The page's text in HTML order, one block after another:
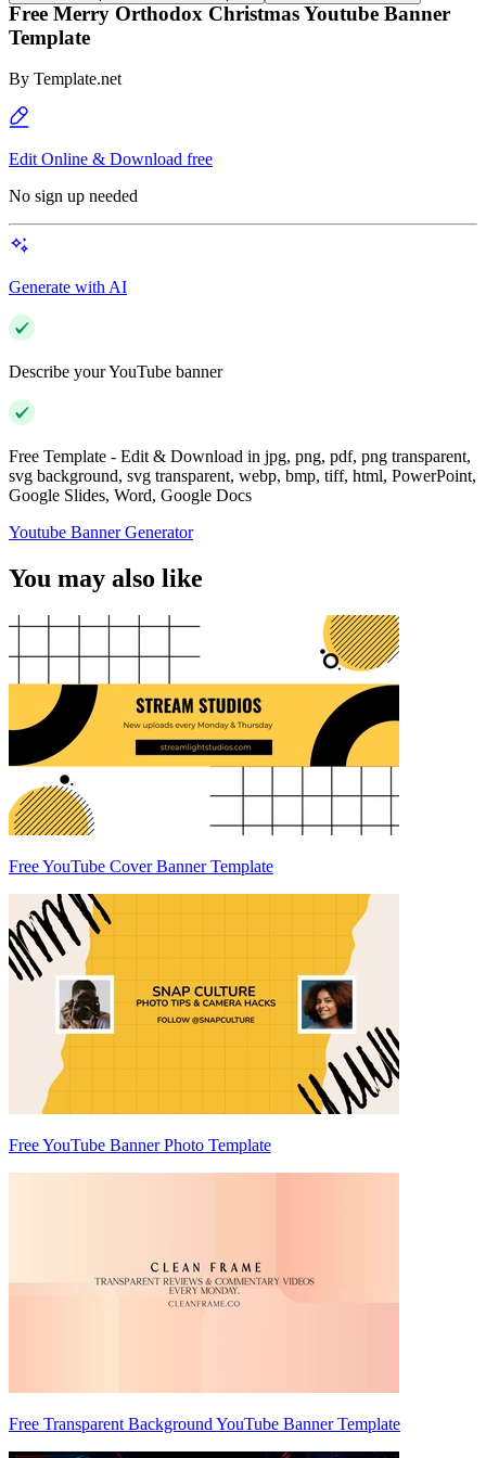
Free Merry Orthodox Christmas Youtube Banner
Template
By Template.net
Edit Online & Download free
No sign up needed
Generate with AI
Describe your YouTube banner
Free Template - Edit & Download in jpg, png, pdf, png transparent,
svg background, svg transparent, webp, bmp, tiff, html, PowerPoint,
Google Slides, Word, Google Docs
Youtube Banner Generator
You may also like
Free YouTube Cover Banner Template
Free YouTube Banner Photo Template
Free Transparent Background YouTube Banner Template